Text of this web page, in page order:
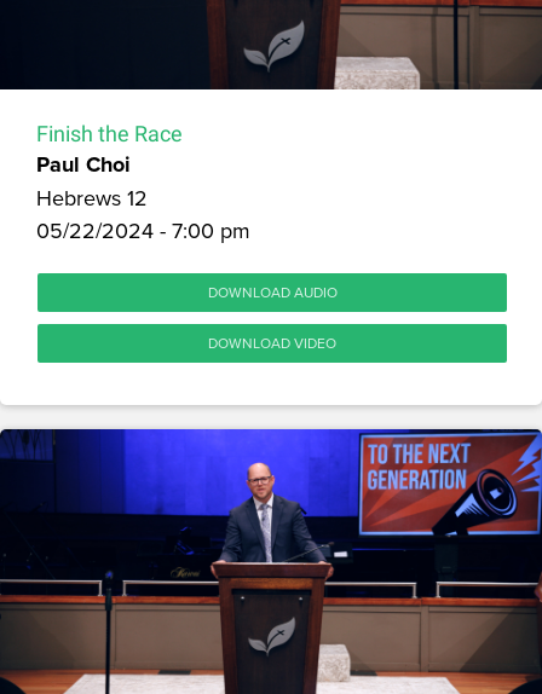
Finish the Race
Paul Choi
Hebrews 12
05/22/2024 - 7:00 pm
DOWNLOAD AUDIO
DOWNLOAD VIDEO